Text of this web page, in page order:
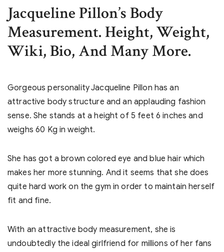
Jacqueline Pillon’s Body
Measurement. Height, Weight,
Wiki, Bio, And Many More.
Gorgeous personality Jacqueline Pillon has an
attractive body structure and an applauding fashion
sense. She stands at a height of 5 feet 6 inches and
weighs 60 Kg in weight.
She has got a brown colored eye and blue hair which
makes her more stunning. And it seems that she does
quite hard work on the gym in order to maintain herself
fit and fine.
With an attractive body measurement, she is
undoubtedly the ideal girlfriend for millions of her fans